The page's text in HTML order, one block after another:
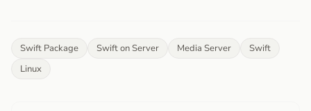
Swift Package Swift on Server Media Server
Swift
Linux